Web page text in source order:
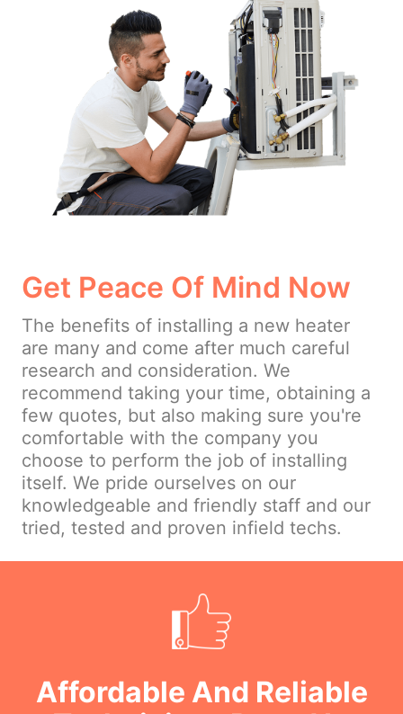
Get Peace Of Mind Now
The benefits of installing a new heater
are many and come after much careful
research and consideration. We
recommend taking your time, obtaining a
few quotes, but also making sure you're
comfortable with the company you
choose to perform the job of installing
itself. We pride ourselves on our
knowledgeable and friendly staff and our
tried, tested and proven infield techs.
Affordable And Reliable